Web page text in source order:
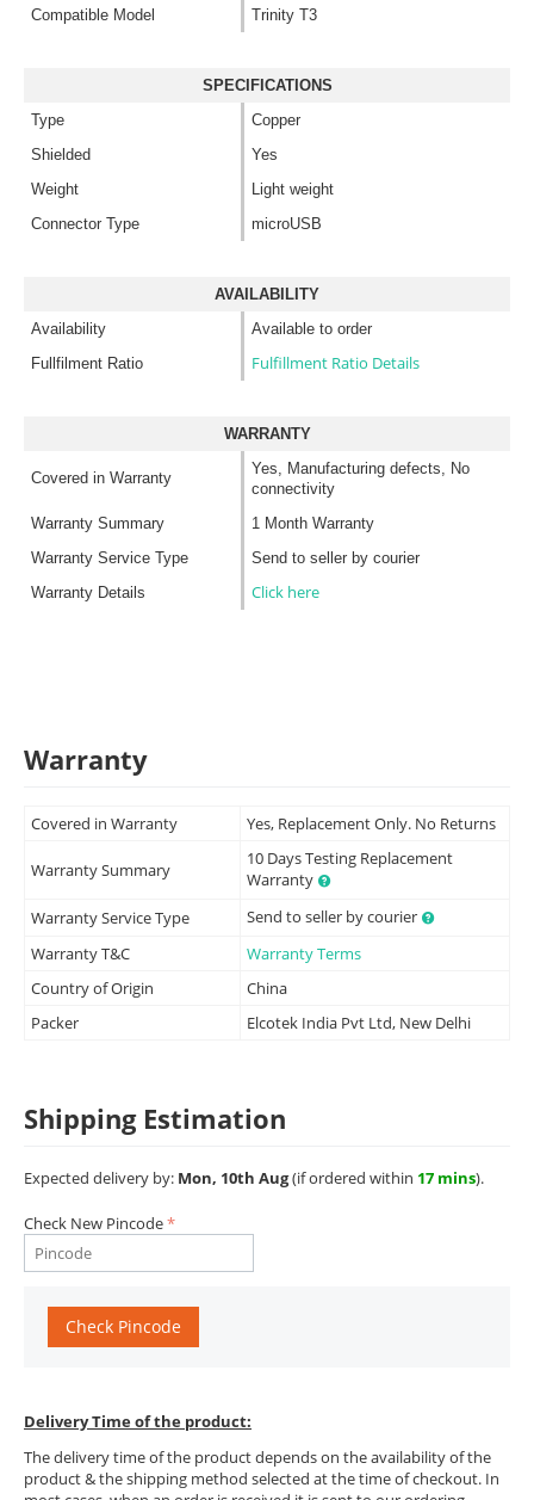
Compatible Model
Trinity T3
SPECIFICATIONS
Type
Copper
Shielded
Yes
Weight
Light weight
Connector Type
microUSB
AVAILABILITY
Availability
Available to order
Fullfilment Ratio
Fulfillment Ratio Details
WARRANTY
Covered in Warranty
Yes, Manufacturing defects, No
connectivity
Warranty Summary
1 Month Warranty
Warranty Service Type
Send to seller by courier
Warranty Details
Click here
Warranty
Covered in Warranty Yes, Replacement Only. No Returns
Warranty Summary
10 Days Testing Replacement
Warranty
Warranty Service Type
Send to seller by courier
Warranty T&C
Warranty Terms
Country of Origin
China
Packer
Elcotek India Pvt Ltd, New Delhi
Shipping Estimation
Expected delivery by: Mon, 10th Aug(if ordered within 17 mins).
Check New Pincode
Check Pincode
Delivery Time of the product:
The delivery time of the product depends on the availability of the
product & the shipping method selected at the time of checkout. In